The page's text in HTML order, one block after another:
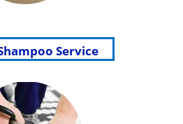
Service